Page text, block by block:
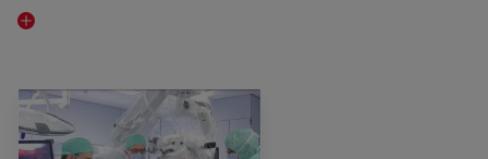
Read article